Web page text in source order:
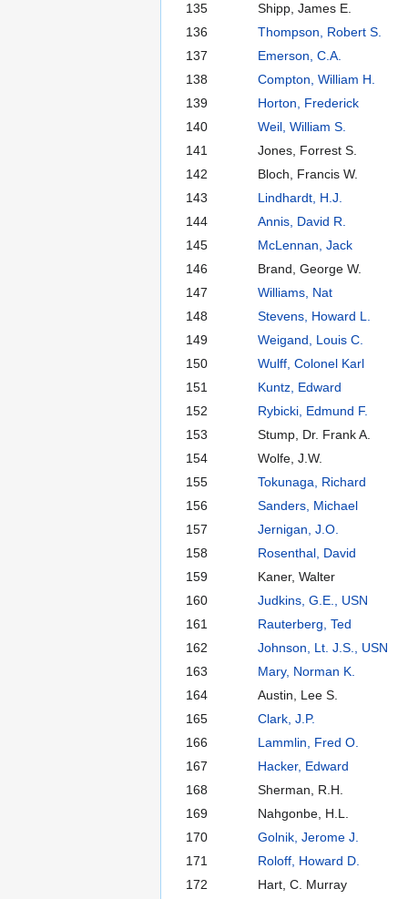
135
Shipp, James E.
136
Thompson, Robert S.
137
Emerson, C.A.
138
Compton, William H.
139
Horton, Frederick
140
Weil, William S.
141
Jones, Forrest S.
142
Bloch, Francis W.
143
Lindhardt, H.J.
144
Annis, David R.
145
McLennan, Jack
146
Brand, George W.
147
Williams, Nat
148
Stevens, Howard L.
149
Weigand, Louis C.
150
Wulff, Colonel Karl
151
Kuntz, Edward
152
Rybicki, Edmund F.
153
Stump, Dr. Frank A.
154
Wolfe, J.W.
155
Tokunaga, Richard
156
Sanders, Michael
157
Jernigan, J.O.
158
Rosenthal, David
159
Kaner, Walter
160
Judkins, G.E., USN
161
Rauterberg, Ted
162
Johnson, Lt. J.S., USN
163
Mary, Norman K.
164
Austin, Lee S.
165
Clark, J.P.
166
Lammlin, Fred O.
167
Hacker, Edward
168
Sherman, R.H.
169
Nahgonbe, H.L.
170
Golnik, Jerome J.
171
Roloff, Howard D.
172
Hart, C. Murray